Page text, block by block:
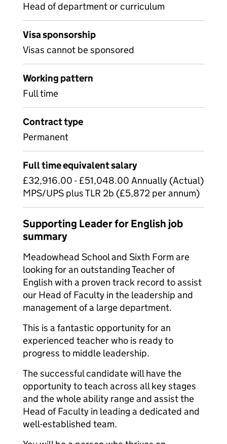
Head of department or curriculum
Visa sponsorship
Visas cannot be sponsored
Working pattern
Full time
Contract type
Permanent
Full time equivalent salary
£32,916.00 - £51,048.00 Annually (Actual)
MPS/UPS plus TLR 2b (£5,872 per annum)
Supporting Leader for English job
summary
Meadowhead School and Sixth Form are
looking for an outstanding Teacher of
English with a proven track record to assist
our Head of Faculty in the leadership and
management of a large department.
This is a fantastic opportunity for an
experienced teacher who is ready to
progress to middle leadership.
The successful candidate will have the
opportunity to teach across all key stages
and the whole ability range and assist the
Head of Faculty in leading a dedicated and
well-established team.